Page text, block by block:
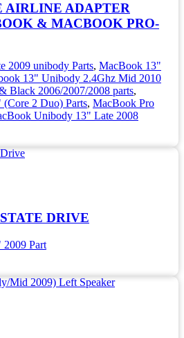
AIRLINE ADAPTER
& MACBOOK PRO-
2009 unibody Parts, MacBook 13"
13" Unibody 2.4Ghz Mid 2010
Black 2006/2007/2008 parts,
2 Duo) Parts, MacBook Pro
Unibody 13" Late 2008
DRIVE
Part